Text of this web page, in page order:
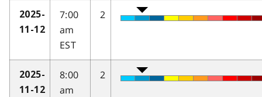
2025-
11-12
7:00
am
EST
2
2025-
11-12
8:00
am
2